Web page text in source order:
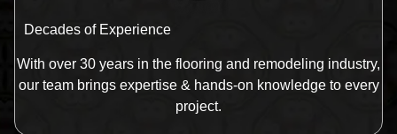
Decades of Experience
With over 30 years in the flooring and remodeling industry,
our team brings expertise & hands-on knowledge to every
project.